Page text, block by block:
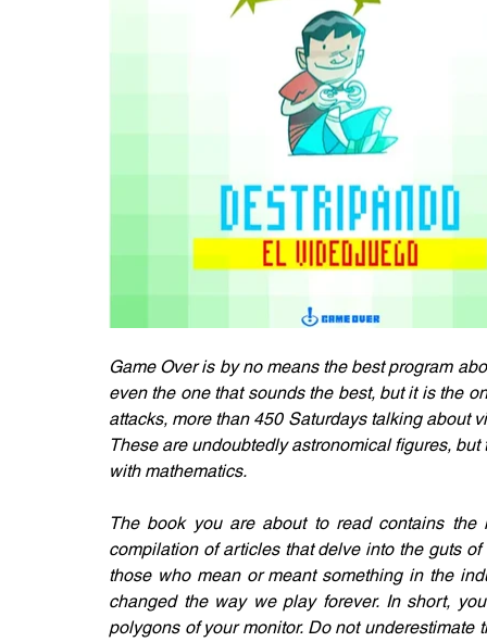
Game Over is by no means the best program
even the one that sounds the best, but it is the
attacks, more than 450 Saturdays talking about
These are undoubtedly astronomical figures,
with mathematics.
The book you are about to read contains
compilation of articles that delve into the guts
those who mean or meant something in the
changed the way we play forever. In short,
polygons of your monitor. Do not underestimate